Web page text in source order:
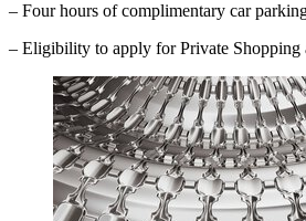
– Four hours of complimentary car
– Eligibility to apply for Private Shopping